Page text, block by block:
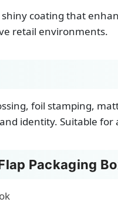
coating that
retail environments.
foil stamping,
identity. Suitable for
Packaging